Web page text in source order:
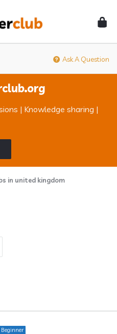
Ask A Question
| Knowledge sharing |
in united kingdom
Beginner